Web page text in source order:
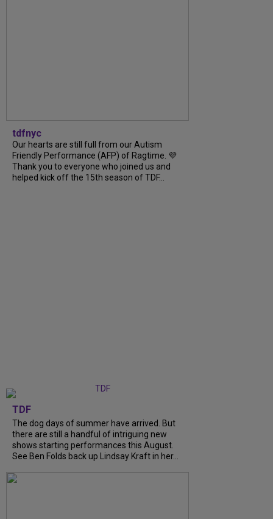
tdfnyc
Our hearts are still full from our Autism
Friendly Performance (AFP) of Ragtime. 💜
Thank you to everyone who joined us and
helped kick off the 15th season of TDF...
TDF
The dog days of summer have arrived. But
there are still a handful of intriguing new
shows starting performances this August.
See Ben Folds back up Lindsay Kraft in her...